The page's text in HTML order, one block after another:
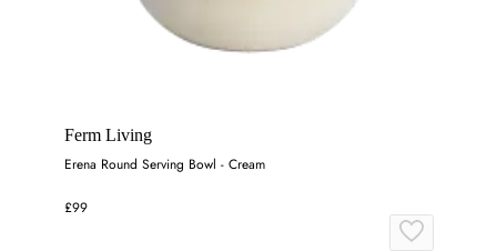
Ferm Living
Erena Round Serving Bowl - Cream
£99